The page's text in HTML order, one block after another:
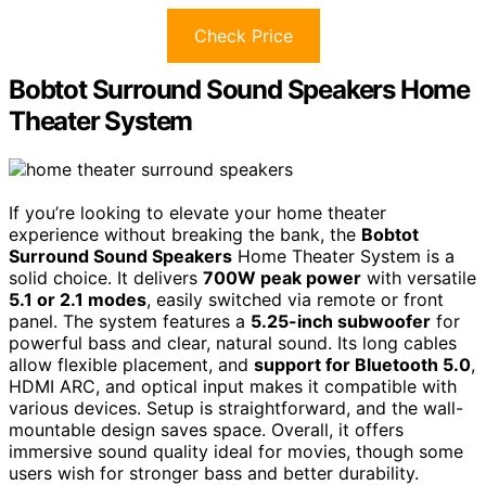
Check Price
Bobtot Surround Sound Speakers Home
Theater System
If you’re looking to elevate your home theater
experience without breaking the bank, the Bobtot
Surround Sound Speakers Home Theater System is a
solid choice. It delivers 700W peak power with versatile
5.1 or 2.1 modes, easily switched via remote or front
panel. The system features a 5.25-inch subwoofer for
powerful bass and clear, natural sound. Its long cables
allow flexible placement, and support for Bluetooth 5.0,
HDMI ARC, and optical input makes it compatible with
various devices. Setup is straightforward, and the wall-
mountable design saves space. Overall, it offers
immersive sound quality ideal for movies, though some
users wish for stronger bass and better durability.